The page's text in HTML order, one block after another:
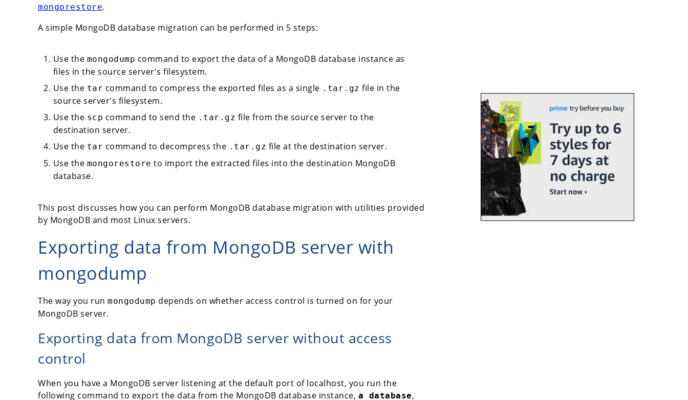
mongorestore.
A simple MongoDB database migration can be performed in 5 steps:
Use the mongodump command to export the data of a MongoDB database instance as
files in the source server's filesystem.
Use the tar command to compress the exported files as a single .tar.gz file in the
source server's filesystem.
Use the scp command to send the .tar.gz file from the source server to the
destination server.
Use the tar command to decompress the .tar.gz file at the destination server.
Use the mongorestore to import the extracted files into the destination MongoDB
database.
This post discusses how you can perform MongoDB database migration with utilities provided
by MongoDB and most Linux servers.
Exporting data from MongoDB server with
mongodump
The way you run mongodump depends on whether access control is turned on for your
MongoDB server.
Exporting data from MongoDB server without access
control
When you have a MongoDB server listening at the default port of localhost, you run the
following command to export the data from the MongoDB database instance, a_database,